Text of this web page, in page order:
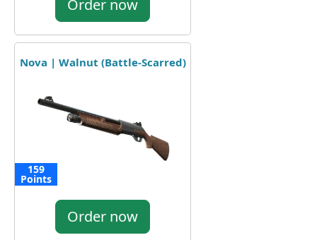
Order now
Nova | Walnut (Battle-Scarred)
159
Points
Order now